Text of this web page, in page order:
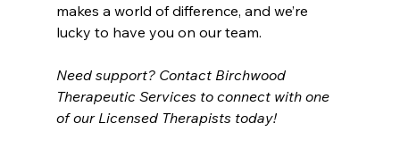
makes a world of difference, and we’re
lucky to have you on our team.
Need support? Contact Birchwood
Therapeutic Services to connect with one
of our Licensed Therapists today!